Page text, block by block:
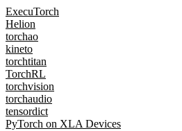
ExecuTorch
Helion
torchao
kineto
torchtitan
TorchRL
torchvision
torchaudio
tensordict
PyTorch on XLA Devices